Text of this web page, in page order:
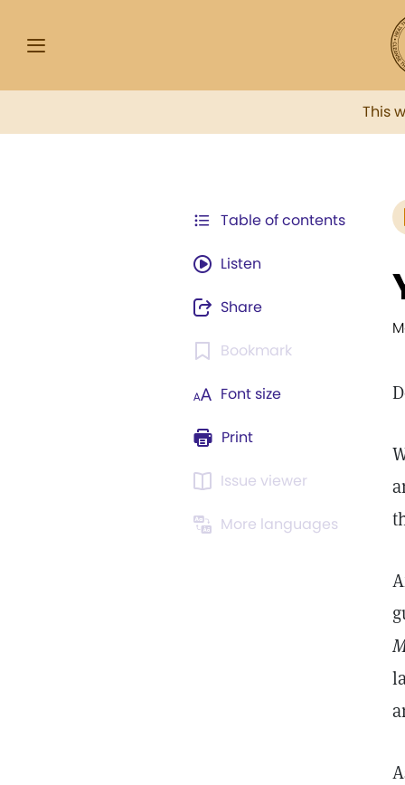
This
Table of contents
Listen
Share
Bookmark
Font size
Print
Issue viewer
More languages